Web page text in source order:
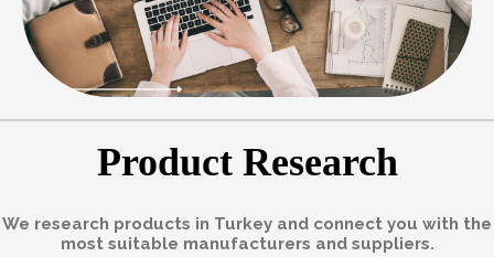
Product Research
We research products in Turkey and connect you with the
most suitable manufacturers and suppliers.